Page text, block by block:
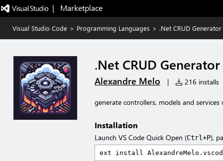
|   Marketplace
Visual Studio Code > Programming Languages > .Net CRUD Generator
.Net CRUD Generator
Alexandre Melo | 216 installs
generate controllers, models and
Installation
Launch VS Code Quick Open (Ctrl+P),